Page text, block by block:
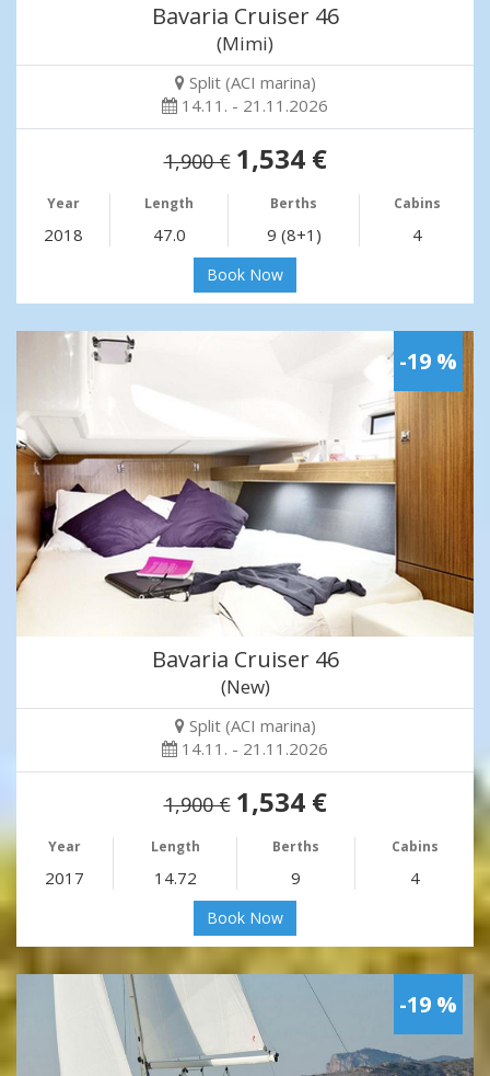
Bavaria Cruiser 46
(Mimi)
Split (ACI marina)
14.11. - 21.11.2026
1,900 € 1,534 €
Year Length Berths Cabins
2018 47.0 9 (8+1) 4
Book Now
-19 %
Bavaria Cruiser 46
(New)
Split (ACI marina)
14.11. - 21.11.2026
1,900 € 1,534 €
Year Length Berths Cabins
2017 14.72 9 4
Book Now
-19 %